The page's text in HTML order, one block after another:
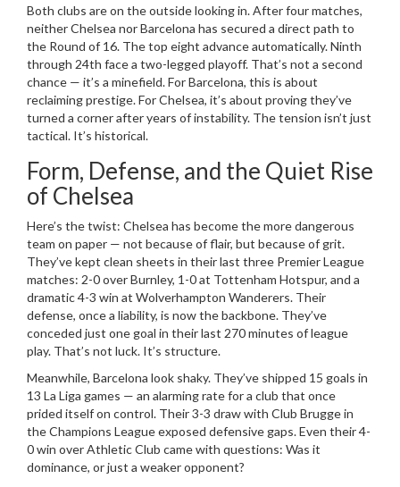
Both clubs are on the outside looking in. After four matches,
neitherChelsea norBarcelona has secured a direct path to
the Round of 16. The top eight advance automatically. Ninth
through 24th face a two-legged playoff. That’s not a second
chance — it’s a minefield. ForBarcelona, this is about
reclaiming prestige. ForChelsea, it’s about proving they’ve
turned a corner after years of instability. The tension isn’t just
tactical. It’s historical.
Form, Defense, and the Quiet Rise
of Chelsea
Here’s the twist: Chelsea has become the more dangerous
team on paper — not because of flair, but because of grit.
They’ve kept clean sheets in their last three Premier League
matches: 2-0 overBurnley, 1-0 at Tottenham Hotspur, and a
dramatic 4-3 win at Wolverhampton Wanderers. Their
defense, once a liability, is now the backbone. They’ve
conceded just one goal in their last 270 minutes of league
play. That’s not luck. It’s structure.
Meanwhile, Barcelona look shaky. They’ve shipped 15 goals in
13 La Liga games — an alarming rate for a club that once
prided itself on control. Their 3-3 draw with Club Bruggein
the Champions League exposed defensive gaps. Even their 4-
0 win overAthletic Club came with questions: Was it
dominance, or just a weaker opponent?